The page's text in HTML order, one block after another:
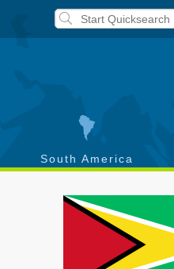
South America